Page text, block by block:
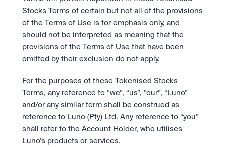
Stocks Terms of certain but not all of the provisions
of the Terms of Use is for emphasis only, and
should not be interpreted as meaning that the
provisions of the Terms of Use that have been
omitted by their exclusion do not apply.
For the purposes of these Tokenised Stocks
Terms, any reference to “we”, “us”, “our”, “Luno”
and/or any similar term shall be construed as
reference to Luno (Pty) Ltd. Any reference to “you”
shall refer to the Account Holder, who utilises
Luno’s products or services.